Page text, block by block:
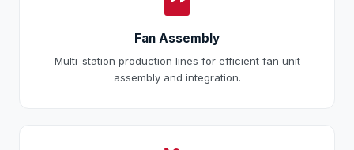
Fan Assembly
Multi-station production lines for efficient fan unit
assembly and integration.